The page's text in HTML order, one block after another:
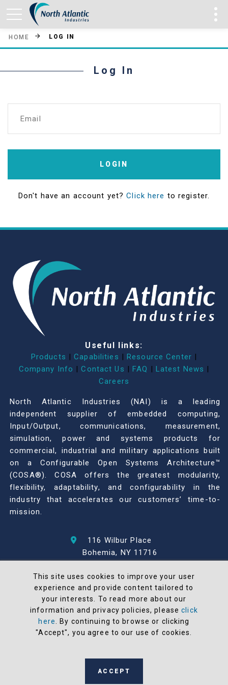
HOME LOG IN
Log In
Email
LOGIN
Don't have an account yet?Click here to register.
Useful links:
Products | Capabilities | Resource Center |
Company Info | Contact Us | FAQ | Latest News |
Careers
North Atlantic Industries (NAI) is a leading
independent supplier of embedded computing,
Input/Output, communications, measurement,
simulation, power and systems products for
commercial, industrial and military applications built
on a Configurable Open Systems Architecture™
(COSA®). COSA offers the greatest modularity,
flexibility, adaptability, and configurability in the
industry that accelerates our customers’ time-to-
mission.
116 Wilbur Place
Bohemia, NY 11716
© 2026 North Atlantic Industries
AS9100 Rev D & ISO9001: 2015 Certified
CMMC Level 2 (C3PAO) Compliant
Terms and Conditions
manufactured in the United States
This site uses cookies to improve your user
experience and provide content tailored to
your interests. To read more about our
information and privacy policies, pleaseclick
here
. By continuing to browse or clicking
"Accept", you agree to our use of cookies.
ACCEPT